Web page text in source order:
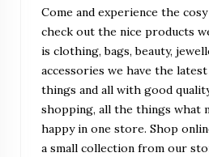
Come and experience the
check out the nice products
is clothing, bags, beauty,
accessories we have the
things and all with good
shopping, all the things what
happy in one store. Shop
a small collection from our